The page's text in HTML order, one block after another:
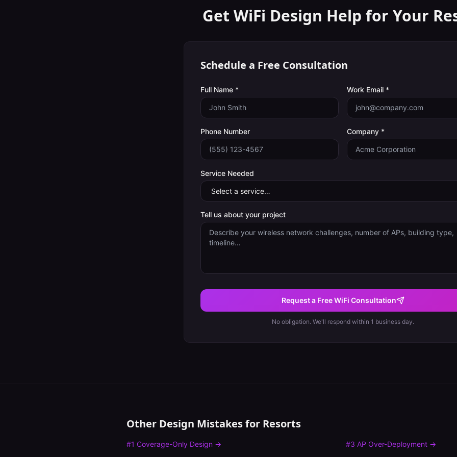
Get WiFi Design Help for Your
Schedule a Free Consultation
Full Name * Work Email *
Phone Number Company *
Service Needed
Tell us about your project
Request a Free WiFi Consultation
No obligation. We'll respond within 1 business day.
Other Design Mistakes for Resorts
#1 Coverage-Only Design → #3 AP Over-Deployment →